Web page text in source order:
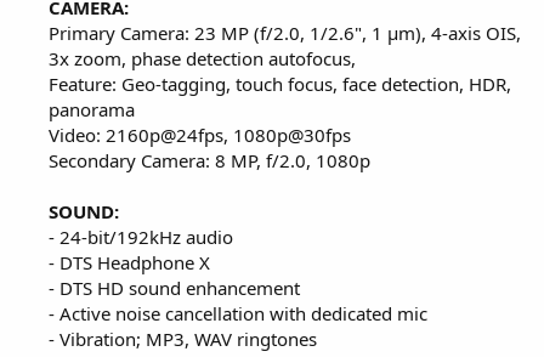
CAMERA:
Primary Camera: 23 MP (f/2.0, 1/2.6", 1 µm), 4-axis OIS,
3x zoom, phase detection autofocus,
Feature: Geo-tagging, touch focus, face detection, HDR,
panorama
Video: 2160p@24fps, 1080p@30fps
Secondary Camera: 8 MP, f/2.0, 1080p
SOUND:
- 24-bit/192kHz audio
- DTS Headphone X
- DTS HD sound enhancement
- Active noise cancellation with dedicated mic
- Vibration; MP3, WAV ringtones